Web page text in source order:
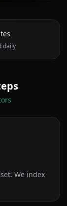
daily
We index